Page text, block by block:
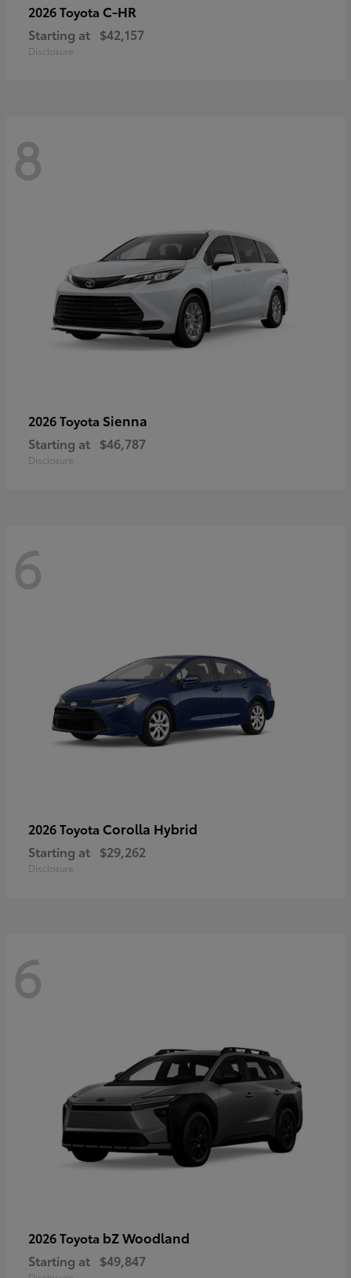
2026 Toyota C-HR
Starting at $42,157
Disclosure
8
2026 Toyota Sienna
Starting at $46,787
Disclosure
6
2026 Toyota Corolla Hybrid
Starting at $29,262
Disclosure
6
2026 Toyota bZ Woodland
Starting at $49,847